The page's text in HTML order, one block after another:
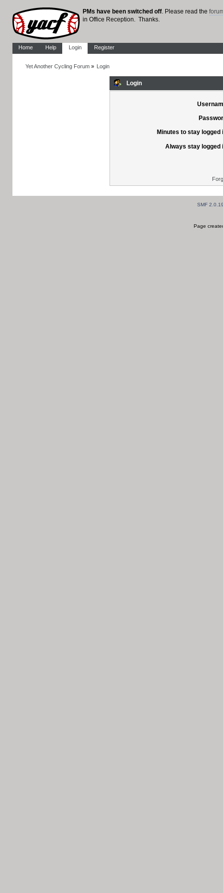
PMs have been switched off. Please read the
in Office Reception. Thanks.
Home Help Login Register
Yet Another Cycling Forum» Login
Login
Minutes to stay logged
Always stay logged
SMF
Page